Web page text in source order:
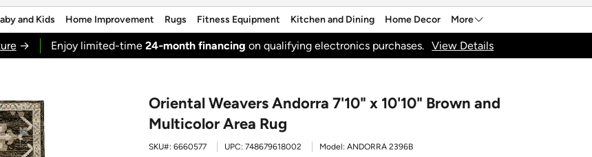
and Kids Home Improvement Rugs Fitness Equipment Kitchen and Dining Home Decor More
→ Enjoy limited-time 24‑month financing on qualifying electronics purchases. View Details
Oriental Weavers Andorra 7'10" x 10'10" Brown and
Multicolor Area Rug
SKU#: 6660577 UPC: 748679618002 Model: ANDORRA 2396B